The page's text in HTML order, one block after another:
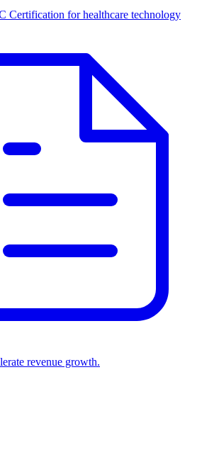
Certification for healthcare technology
revenue growth.